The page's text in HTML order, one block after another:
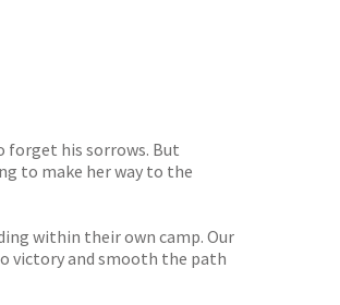
forget his sorrows. But
to make her way to the
within their own camp. Our
victory and smooth the path